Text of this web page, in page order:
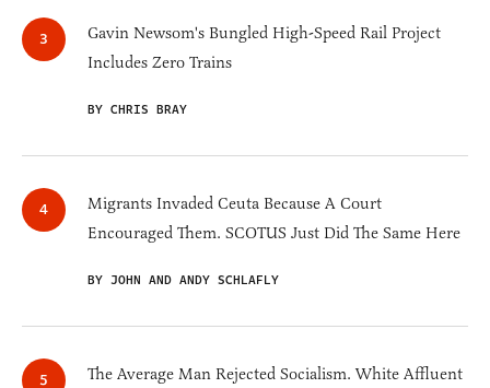
Gavin Newsom's Bungled High-Speed Rail Project
Includes Zero Trains
BY CHRIS BRAY
Migrants Invaded Ceuta Because A Court
Encouraged Them. SCOTUS Just Did The Same Here
BY JOHN AND ANDY SCHLAFLY
The Average Man Rejected Socialism. White Affluent